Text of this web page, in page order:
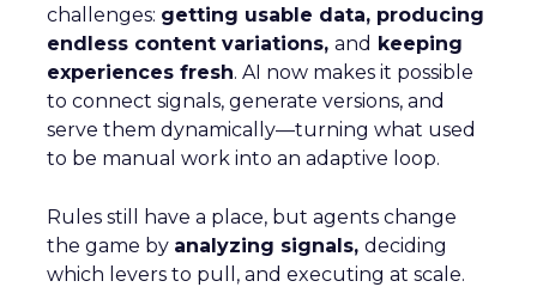
challenges: getting usable data, producing
endless content variations, and keeping
experiences fresh. AI now makes it possible
to connect signals, generate versions, and
serve them dynamically—turning what used
to be manual work into an adaptive loop.
Rules still have a place, but agents change
the game by analyzing signals, deciding
which levers to pull, and executing at scale.